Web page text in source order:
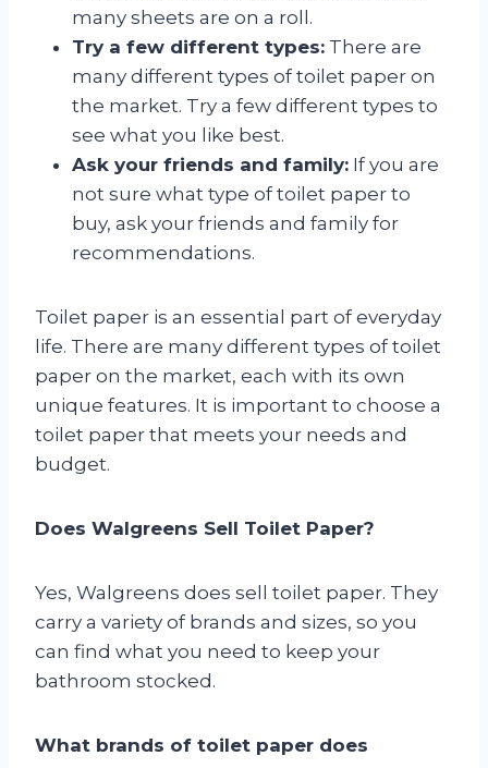
many sheets are on a roll.
Try a few different types: There are
many different types of toilet paper on
the market. Try a few different types to
see what you like best.
Ask your friends and family: If you are
not sure what type of toilet paper to
buy, ask your friends and family for
recommendations.
Toilet paper is an essential part of everyday
life. There are many different types of toilet
paper on the market, each with its own
unique features. It is important to choose a
toilet paper that meets your needs and
budget.
Does Walgreens Sell Toilet Paper?
Yes, Walgreens does sell toilet paper. They
carry a variety of brands and sizes, so you
can find what you need to keep your
bathroom stocked.
What brands of toilet paper does